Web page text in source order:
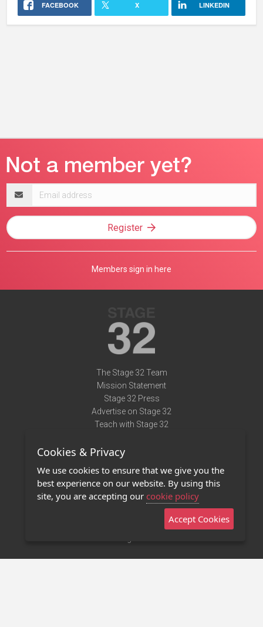
FACEBOOK X LINKEDIN
address
Register
Members sign in here
The Stage 32 Team
Mission Statement
Stage 32 Press
Advertise on Stage 32
Teach with Stage 32
Terms of Use
Privacy Policy
Contact Us
Stage 32 Mobile App
Cookies & Privacy
We use cookies to ensure that we give you the
best experience on our website. By using this
site, you are accepting our cookie policy
Accept Cookies